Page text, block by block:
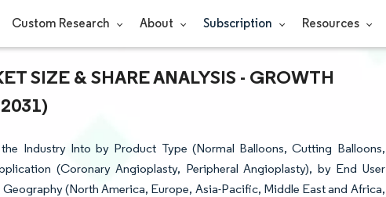
Custom Research About Subscription Resources
SIZE & SHARE ANALYSIS - GROWTH
Industry Into by Product Type (Normal Balloons, Cutting Balloons,
(Coronary Angioplasty, Peripheral Angioplasty), by End User
(North America, Europe, Asia-Pacific, Middle East and Africa,